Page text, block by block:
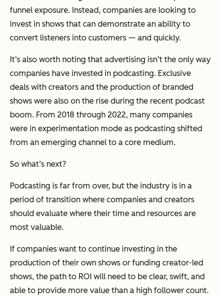
funnel exposure. Instead, companies are looking to
invest in shows that can demonstrate an ability to
convert listeners into customers — and quickly.
It’s also worth noting that advertising isn’t the only way
companies have invested in podcasting. Exclusive
deals with creators and the production of branded
shows were also on the rise during the recent podcast
boom. From 2018 through 2022, many companies
were in experimentation mode as podcasting shifted
from an emerging channel to a core medium.
So what’s next?
Podcasting is far from over, but the industry is in a
period of transition where companies and creators
should evaluate where their time and resources are
most valuable.
If companies want to continue investing in the
production of their own shows or funding creator-led
shows, the path to ROI will need to be clear, swift, and
able to provide more value than a high follower count.